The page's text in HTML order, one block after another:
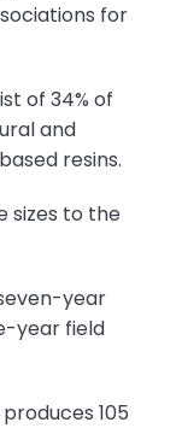
for
of 34% of
and
resins.
sizes to the
year
year field
105